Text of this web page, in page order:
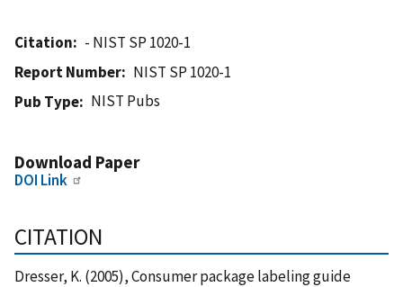
Citation
- NIST SP 1020-1
Report Number
NIST SP 1020-1
Pub Type
NIST Pubs
Download Paper
DOI Link
CITATION
Dresser, K. (2005), Consumer package labeling guide